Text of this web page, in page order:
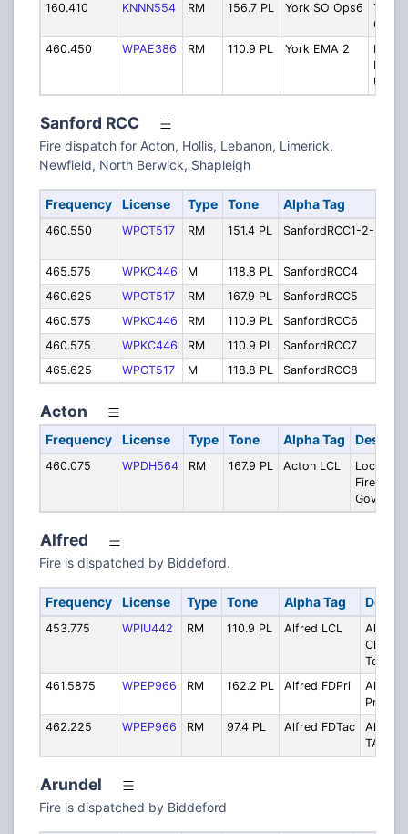
160.410
KNNN554 RM 156.7 PL York SO Ops6
York
6
460.450
WPAE386 RM 110.9 PL York EMA 2
UHF
Sanford RCC
Fire dispatch for Acton, Hollis, Lebanon, Limerick,
Newfield, North Berwick, Shapleigh
Frequency License Type Tone Alpha Tag
460.550 WPCT517 RM 151.4 PL SanfordRCC1-2-3
465.575
WPKC446 M 118.8 PL SanfordRCC4
460.625
WPCT517 RM 167.9 PL SanfordRCC5
460.575
WPKC446 RM 110.9 PL SanfordRCC6
460.575
WPKC446 RM 110.9 PL SanfordRCC7
465.625
WPCT517 M 118.8 PL SanfordRCC8
Acton
Frequency License Type Tone Alpha Tag
460.075 WPDH564 RM 167.9 PL Acton LCL
Local Ch.
Fire &
Govt
Alfred
Fire is dispatched by Biddeford.
Frequency License Type Tone Alpha Tag
453.775 WPIU442 RM 110.9 PL Alfred LCL
Alfred
Ch.
Town
461.5875
WPEP966 RM 162.2 PL Alfred FDPri
Alfred
Primary
462.225
WPEP966 RM 97.4 PL Alfred FDTac
Alfred
TAC
Arundel
Fire is dispatched by Biddeford